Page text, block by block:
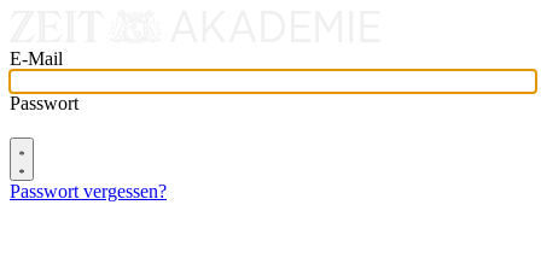
E-Mail
Passwort
Passwort vergessen?